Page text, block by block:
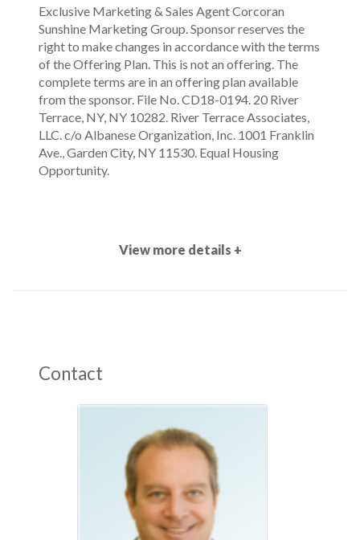
Exclusive Marketing & Sales Agent Corcoran
Sunshine Marketing Group. Sponsor reserves the
right to make changes in accordance with the terms
of the Offering Plan. This is not an offering. The
complete terms are in an offering plan available
from the sponsor. File No. CD18-0194. 20 River
Terrace, NY, NY 10282. River Terrace Associates,
LLC. c/o Albanese Organization, Inc. 1001 Franklin
Ave., Garden City, NY 11530. Equal Housing
Opportunity.
View more details +
Contact